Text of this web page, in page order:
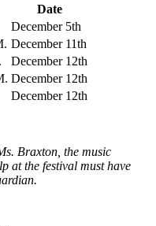
Date
December 5th
December 11th
December 12th
December 12th
December 12th
Braxton, the music
at the festival must have